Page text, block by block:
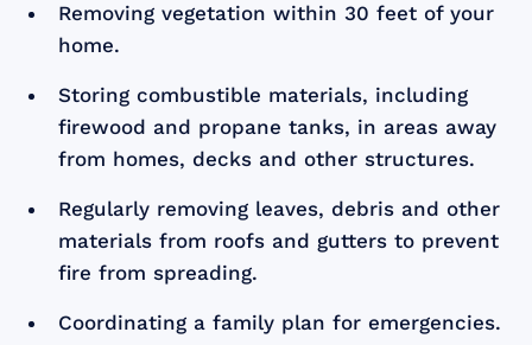
Removing vegetation within 30 feet of your
home.
Storing combustible materials, including
firewood and propane tanks, in areas away
from homes, decks and other structures.
Regularly removing leaves, debris and other
materials from roofs and gutters to prevent
fire from spreading.
Coordinating a family plan for emergencies.